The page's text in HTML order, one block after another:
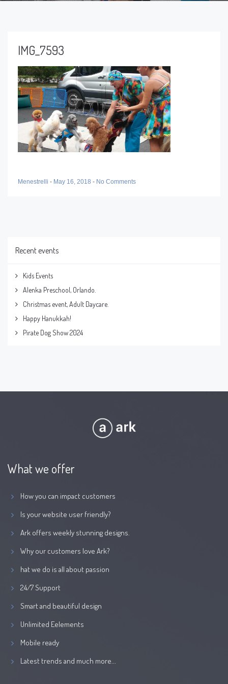
IMG_7593
Menestrelli - May 16, 2018 - No Comments
Recent events
Kids Events
Alenka Preschool, Orlando.
Christmas event, Adult Daycare.
Happy Hanukkah!
Pirate Dog Show 2024
What we offer
How you can impact customers
Is your website user friendly?
Ark offers weekly stunning designs.
Why our customers love Ark?
hat we do is all about passion
24/7 Support
Smart and beautiful design
Unlimited Eelements
Mobile ready
Latest trends and much more...